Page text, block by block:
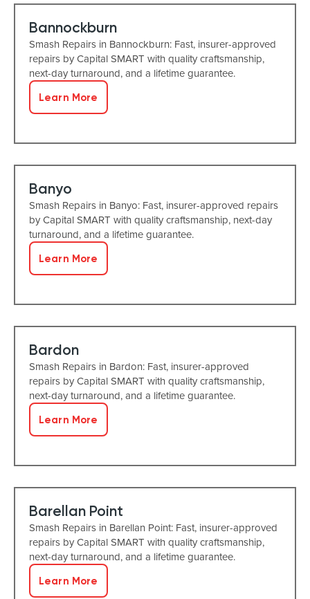
Bannockburn
Smash Repairs in Bannockburn: Fast, insurer-approved
repairs by Capital SMART with quality craftsmanship,
next-day turnaround, and a lifetime guarantee.
Learn More
Banyo
Smash Repairs in Banyo: Fast, insurer-approved repairs
by Capital SMART with quality craftsmanship, next-day
turnaround, and a lifetime guarantee.
Learn More
Bardon
Smash Repairs in Bardon: Fast, insurer-approved
repairs by Capital SMART with quality craftsmanship,
next-day turnaround, and a lifetime guarantee.
Learn More
Barellan Point
Smash Repairs in Barellan Point: Fast, insurer-approved
repairs by Capital SMART with quality craftsmanship,
next-day turnaround, and a lifetime guarantee.
Learn More